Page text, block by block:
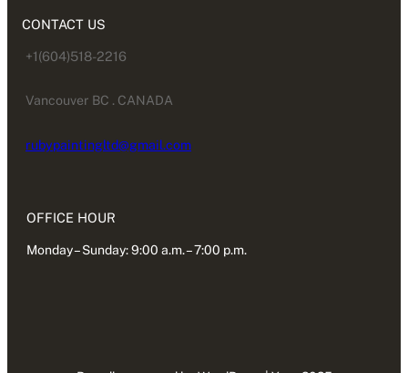
CONTACT US
+1(604)518-2216
Vancouver BC . CANADA
rubypaintingltd@gmail.com
OFFICE HOUR
Monday – Sunday: 9:00 a.m. – 7:00 p.m.